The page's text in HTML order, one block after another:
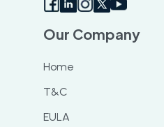
Our Company
Home
T&C
EULA